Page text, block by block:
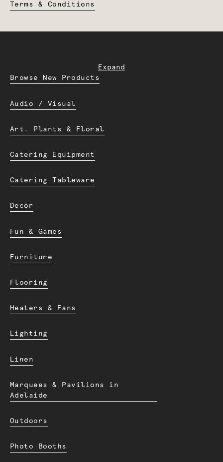
Terms & Conditions
Expand
Browse New Products
Audio / Visual
Art. Plants & Floral
Catering Equipment
Catering Tableware
Decor
Fun & Games
Furniture
Flooring
Heaters & Fans
Lighting
Linen
Marquees & Pavilions in
Adelaide
Outdoors
Photo Booths